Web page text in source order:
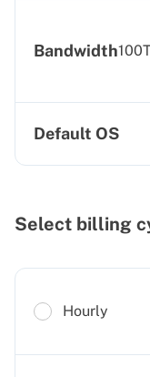
Bandwidth
Default OS
Select billing
Hourly